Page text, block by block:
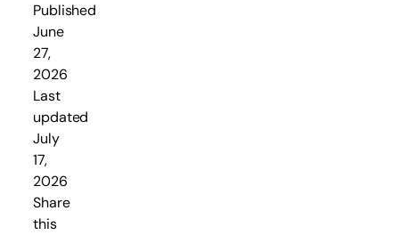
Published
June
27,
2026
Last
updated
July
17,
2026
Share
this